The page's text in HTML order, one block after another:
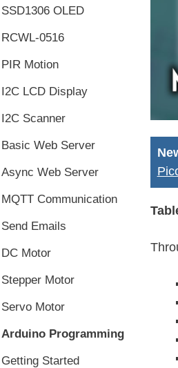
SSD1306 OLED
RCWL-0516
PIR Motion
I2C LCD Display
I2C Scanner
Basic Web Server
Async Web Server
MQTT Communication
Send Emails
DC Motor
Stepper Motor
Servo Motor
Arduino Programming
Getting Started